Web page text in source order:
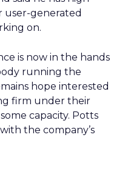
user-generated
on.
is now in the hands
running the
hope interested
firm under their
capacity. Potts
the company’s